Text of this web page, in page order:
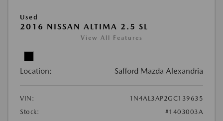
Used
2016 NISSAN ALTIMA 2.5 SL
View All Features
Location: Safford Mazda Alexandria
VIN:
1N4AL3AP2GC139635
Stock:
#1403003A